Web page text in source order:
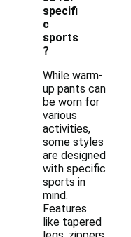
specifi
c
sports
?
While warm-
up pants can
be worn for
various
activities,
some styles
are designed
with specific
sports in
mind.
Features
like tapered